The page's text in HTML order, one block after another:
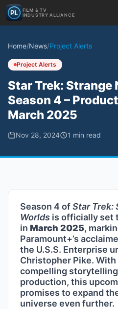
FILM & TV
INDUSTRY ALLIANCE
Home/News/Project Alerts
Project Alerts
Star Trek: Strange
Season 4 –
March 2025
Nov 28, 2024 1 min read
Season 4 ofStar Trek:
Worlds is officially set
in March 2025,
Paramount+’s
the U.S.S. Enterprise
Christopher Pike. With
compelling
production, this
promises to expand
universe even further.